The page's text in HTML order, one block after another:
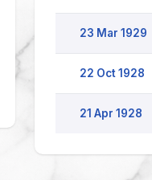
23 Mar 1929
22 Oct 1928
21 Apr 1928